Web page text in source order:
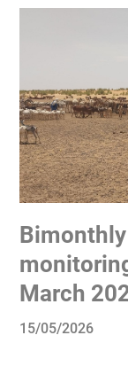
March
15/05/2026